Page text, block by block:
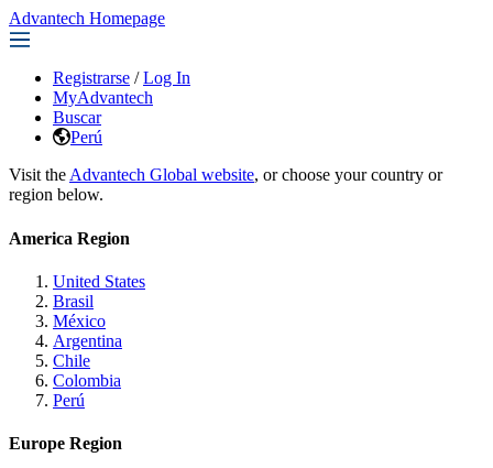
Advantech Homepage
Registrarse / Log In
MyAdvantech
Buscar
Perú
Visit the Advantech Global website, or choose your country or
region below.
America Region
United States
Brasil
México
Argentina
Chile
Colombia
Perú
Europe Region